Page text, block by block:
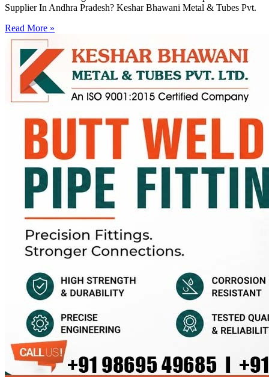
Supplier In Andhra Pradesh? Keshar Bhawani Metal & Tubes Pvt.
Read More »